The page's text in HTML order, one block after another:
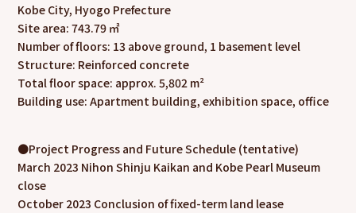
Kobe City, Hyogo Prefecture
Site area: 743.79 ㎡
Number of floors: 13 above ground, 1 basement level
Structure: Reinforced concrete
Total floor space: approx. 5,802 m²
Building use: Apartment building, exhibition space, office
●Project Progress and Future Schedule (tentative)
March 2023 Nihon Shinju Kaikan and Kobe Pearl Museum
close
October 2023 Conclusion of fixed-term land lease